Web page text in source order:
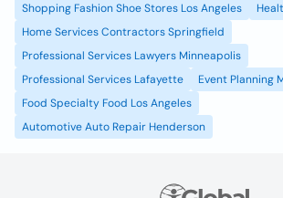
Shopping Fashion Shoe Stores Los Angeles
Home Services Contractors Springfield
Professional Services Lawyers Minneapolis
Professional Services Lafayette
Event Planning
Food Specialty Food Los Angeles
Automotive Auto Repair Henderson